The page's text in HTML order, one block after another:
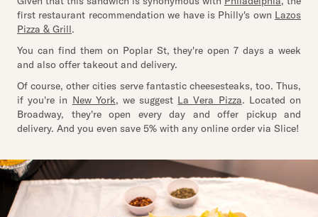
first restaurant recommendation we have is Philly's own Lazos
Pizza & Grill.
You can find them on Poplar St, they're open 7 days a week
and also offer takeout and delivery.
Of course, other cities serve fantastic cheesesteaks, too. Thus,
if you're in New York, we suggest La Vera Pizza. Located on
Broadway, they're open every day and offer pickup and
delivery. And you even save 5% with any online order via Slice!